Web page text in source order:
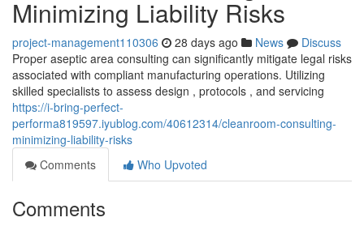
Minimizing Liability Risks
project-management110306 28 days ago News
Discuss
Proper aseptic area consulting can significantly mitigate legal risks
associated with compliant manufacturing operations. Utilizing
skilled specialists to assess design , protocols , and servicing
https://i-bring-perfect-
performa819597.iyublog.com/40612314/cleanroom-consulting-
minimizing-liability-risks
Comments
Who Upvoted
Comments